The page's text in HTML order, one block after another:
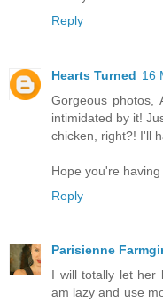
Reply
Hearts Turned 16
Gorgeous photos,
intimidated by it!
chicken, right?! I'll
Hope you're
Reply
Parisienne
I will totally let her
am lazy and use